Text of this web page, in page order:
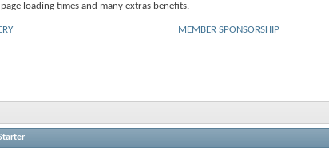
loading times and many extras benefits.
MEMBER SPONSORSHIP